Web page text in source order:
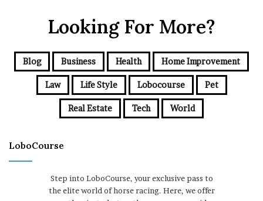
Looking For More?
Blog Business Health Home Improvement
Law Life Style Lobocourse Pet
Real Estate Tech World
LoboCourse
Step into LoboCourse, your exclusive pass to
the elite world of horse racing. Here, we offer